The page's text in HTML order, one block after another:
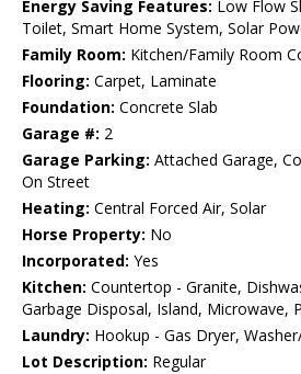
Energy Saving Features: Low Flow
Toilet, Smart Home System, Solar
Family Room: Kitchen/Family Room
Flooring: Carpet, Laminate
Foundation: Concrete Slab
Garage #: 2
Garage Parking: Attached Garage,
On Street
Heating: Central Forced Air, Solar
Horse Property: No
Incorporated: Yes
Kitchen: Countertop - Granite,
Garbage Disposal, Island, Microwave,
Laundry: Hookup - Gas Dryer,
Lot Description: Regular